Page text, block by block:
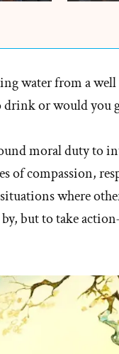
water from a
or would you
moral duty to
of compassion,
where
but to take